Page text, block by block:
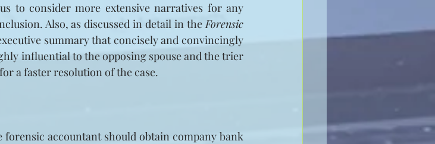
to consider more extensive narratives for any
Also, as discussed in detail in the Forensic
summary that concisely and convincingly
influential to the opposing spouse and the trier
a faster resolution of the case.
accountant should obtain company bank